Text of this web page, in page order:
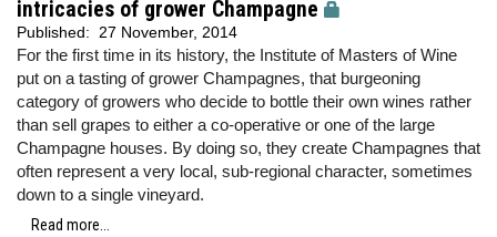
intricacies of grower Champagne
Published: 27 November, 2014
For the first time in its history, the Institute of Masters of Wine
put on a tasting of grower Champagnes, that burgeoning
category of growers who decide to bottle their own wines rather
than sell grapes to either a co-operative or one of the large
Champagne houses. By doing so, they create Champagnes that
often represent a very local, sub-regional character, sometimes
down to a single vineyard.
Read more...